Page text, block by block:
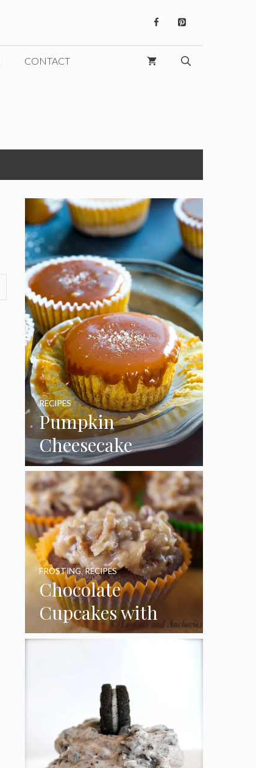
CONTACT
Pumpkin
Cheesecake
Cupcakes
RECIPES
Chocolate
Cupcakes with
Coconut Pecan
FROSTING,RECIPES